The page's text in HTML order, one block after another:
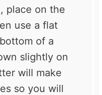
place on the
use a flat
of a
slightly on
will make
so you will